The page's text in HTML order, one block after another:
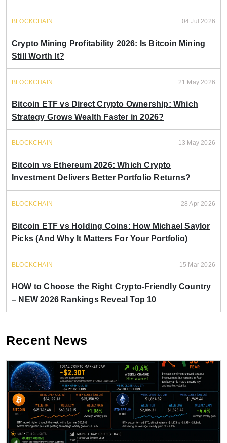
BLOCKCHAIN 04 Jul 2026
Crypto Mining Profitability 2026: Is Bitcoin Mining
Still Worth It?
BLOCKCHAIN 21 May 2026
Bitcoin ETF vs Direct Crypto Ownership: Which
Strategy Grows Wealth Faster in 2026?
BLOCKCHAIN 13 May 2026
Bitcoin vs Ethereum 2026: Which Crypto
Investment Delivers Better Portfolio Returns?
BLOCKCHAIN 28 Apr 2026
Bitcoin ETF vs Holding Coins: How Michael Saylor
Picks (And Why It Matters For Your Portfolio)
BLOCKCHAIN 15 Mar 2026
HOW to Choose the Right Crypto-Friendly Country
– NEW 2026 Rankings Reveal Top 10
Recent News